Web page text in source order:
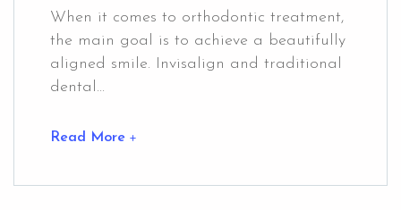
When it comes to orthodontic treatment,
the main goal is to achieve a beautifully
aligned smile. Invisalign and traditional
dental...
Read More